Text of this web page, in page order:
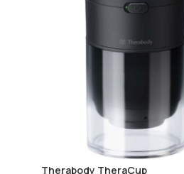
Therabody TheraCup